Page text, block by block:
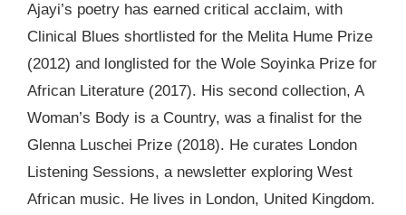
Ajayi’s poetry has earned critical acclaim, with
Clinical Blues shortlisted for the Melita Hume Prize
(2012) and longlisted for the Wole Soyinka Prize for
African Literature (2017). His second collection, A
Woman’s Body is a Country, was a finalist for the
Glenna Luschei Prize (2018). He curates London
Listening Sessions, a newsletter exploring West
African music. He lives in London, United Kingdom.